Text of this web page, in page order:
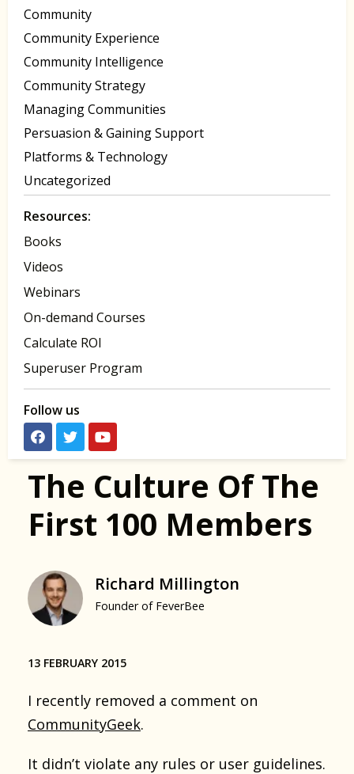
Community
Community Experience
Community Intelligence
Community Strategy
Managing Communities
Persuasion & Gaining Support
Platforms & Technology
Uncategorized
Resources:
Books
Videos
Webinars
On-demand Courses
Calculate ROI
Superuser Program
Follow us
The Culture Of The
First 100 Members
Richard Millington
Founder of FeverBee
13 FEBRUARY 2015
I recently removed a comment on
CommunityGeek.
It didn’t violate any rules or user guidelines.